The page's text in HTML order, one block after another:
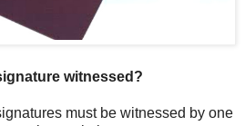
witnessed?
must be witnessed by one